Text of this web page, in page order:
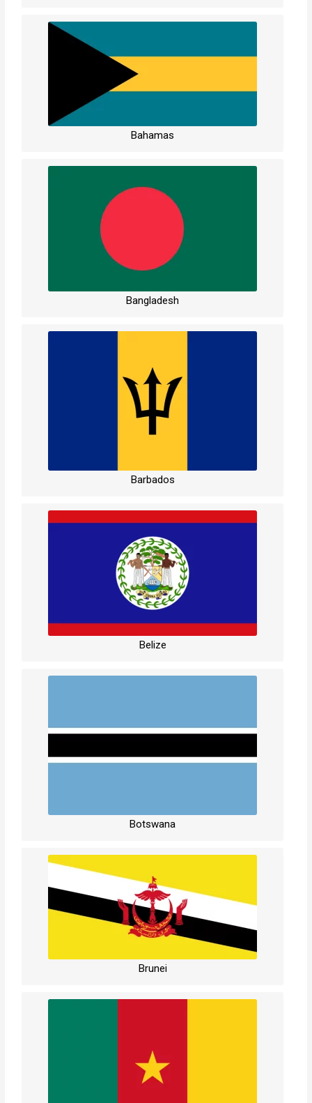
Bahamas
Bangladesh
Barbados
Belize
Botswana
Brunei